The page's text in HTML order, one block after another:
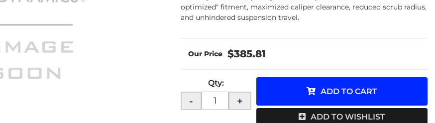
optimized" fitment, maximized caliper clearance, reduced scrub radius,
and unhindered suspension travel.
$385.81
Qty:
- +
ADD TO CART
ADD TO WISHLIST